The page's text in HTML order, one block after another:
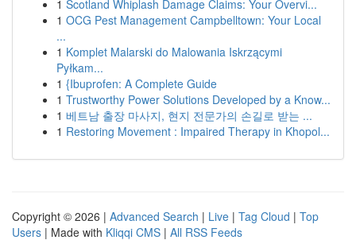
1 Scotland Whiplash Damage Claims: Your Overvi...
1 OCG Pest Management Campbelltown: Your Local
...
1 Komplet Malarski do Malowania Iskrzącymi
Pyłkam...
1 {Ibuprofen: A Complete Guide
1 Trustworthy Power Solutions Developed by a Know...
1 베트남 출장 마사지, 현지 전문가의 손길로 받는 ...
1 Restoring Movement : Impaired Therapy in Khopol...
Copyright © 2026 | Advanced Search | Live | Tag Cloud | Top
Users | Made with Kliqqi CMS | All RSS Feeds